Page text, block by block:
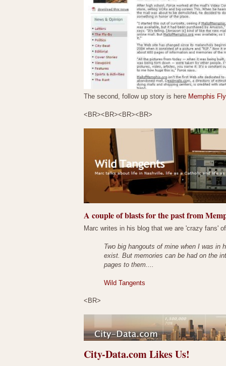
The second, follow up story is here Memphis
<BR><BR><BR><BR>
A couple of blasts for the past from
Marc writes in his blog that we are 'crazy fans'
Two big hangouts of mine when I was in
exist. But memories can be had on the
pages to them....
Wild Tangents
<BR>
City-Data.com Likes Us!